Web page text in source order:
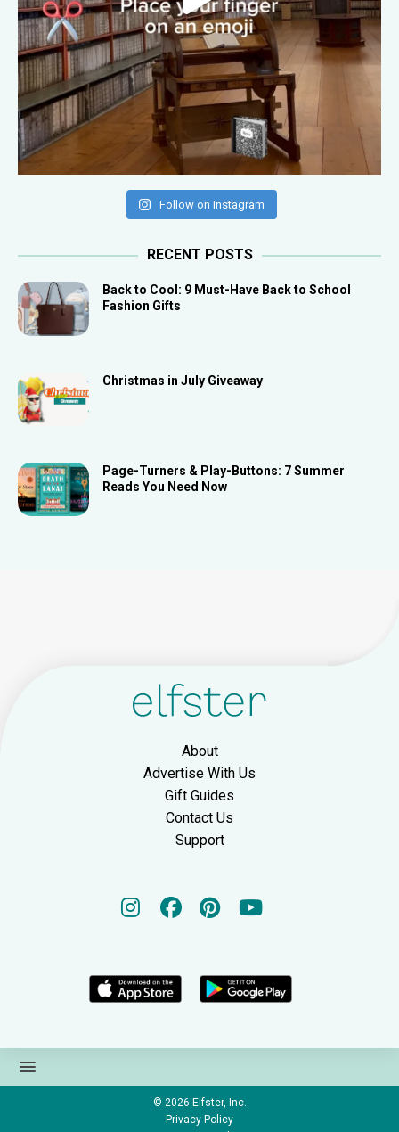
Follow on Instagram
RECENT POSTS
Back to Cool: 9 Must-Have Back to School
Fashion Gifts
Christmas in July Giveaway
Page-Turners & Play-Buttons: 7 Summer
Reads You Need Now
About
Advertise With Us
Gift Guides
Contact Us
Support
© 2026 Elfster, Inc.
Privacy Policy